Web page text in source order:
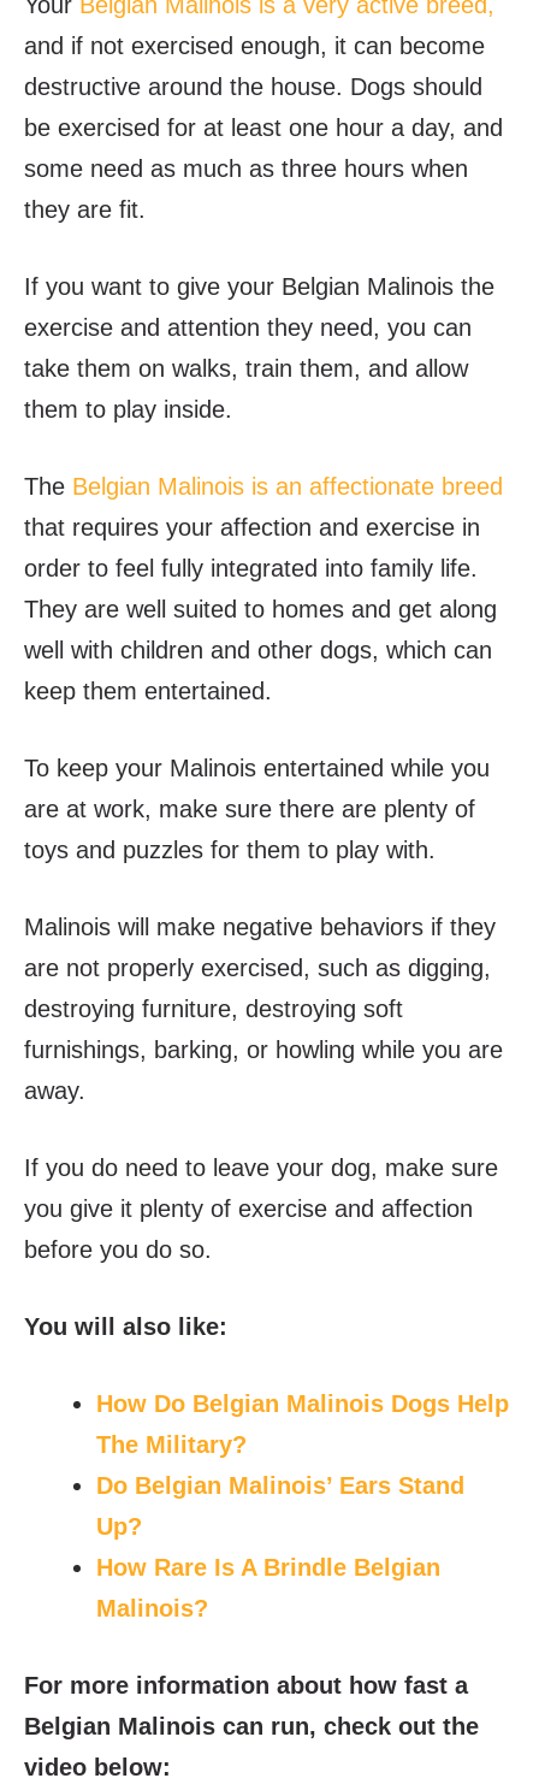
and if not exercised enough, it can become
destructive around the house. Dogs should
be exercised for at least one hour a day, and
some need as much as three hours when
they are fit.
If you want to give your Belgian Malinois the
exercise and attention they need, you can
take them on walks, train them, and allow
them to play inside.
The Belgian Malinois is an affectionate breed
that requires your affection and exercise in
order to feel fully integrated into family life.
They are well suited to homes and get along
well with children and other dogs, which can
keep them entertained.
To keep your Malinois entertained while you
are at work, make sure there are plenty of
toys and puzzles for them to play with.
Malinois will make negative behaviors if they
are not properly exercised, such as digging,
destroying furniture, destroying soft
furnishings, barking, or howling while you are
away.
If you do need to leave your dog, make sure
you give it plenty of exercise and affection
before you do so.
You will also like:
How Do Belgian Malinois Dogs Help
The Military?
Do Belgian Malinois’ Ears Stand
Up?
How Rare Is A Brindle Belgian
Malinois?
For more information about how fast a
Belgian Malinois can run, check out the
video below: